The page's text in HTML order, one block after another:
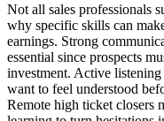
Not all sales professionals
why specific skills can
earnings. Strong
essential since prospects
investment. Active
want to feel understood
Remote high ticket closers